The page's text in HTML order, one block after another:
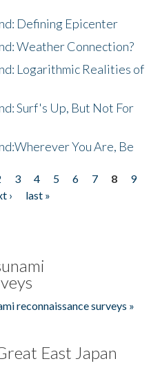
Defining Epicenter
Weather Connection?
Logarithmic Realities of
Surf's Up, But Not For
You Are, Be
3 4 5 6 7 8
9
›
last »
reconnaissance surveys »
East Japan